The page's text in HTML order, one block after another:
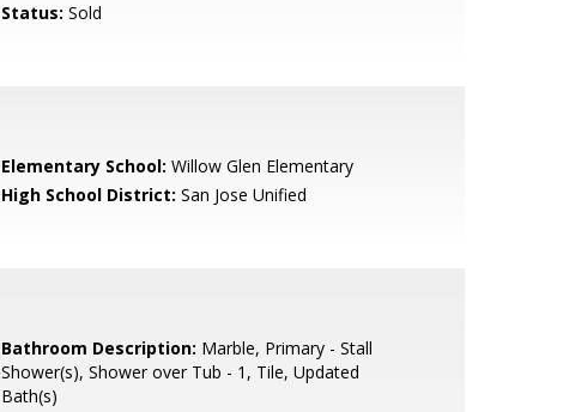
Status: Sold
Elementary School: Willow Glen Elementary
High School District: San Jose Unified
Bathroom Description: Marble, Primary - Stall
Shower(s), Shower over Tub - 1, Tile, Updated
Bath(s)